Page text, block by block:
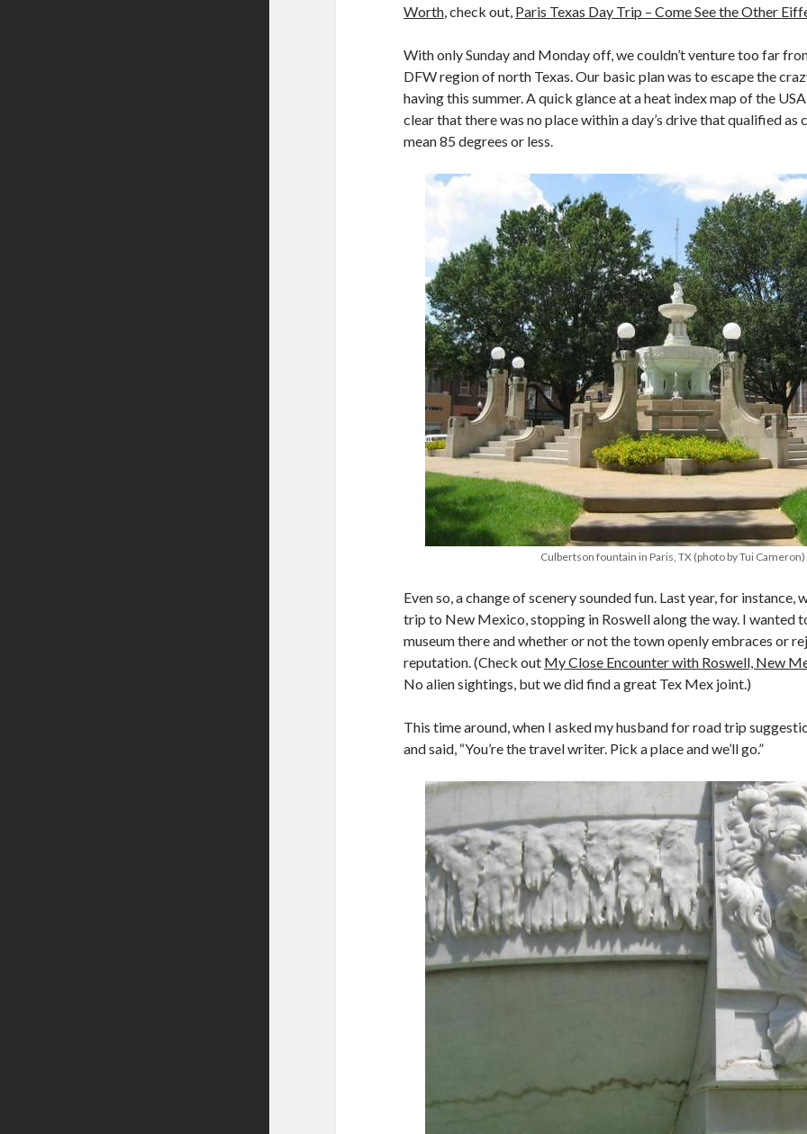
Worth, check out, Paris Texas Day Trip – Come See the Other
With only Sunday and Monday off, we couldn’t venture too far
DFW region of north Texas. Our basic plan was to escape the
having this summer. A quick glance at a heat index map of the
clear that there was no place within a day’s drive that qualified as
mean 85 degrees or less.
Culbertson fountain in Paris, TX (photo by Tui Cameron)
Even so, a change of scenery sounded fun. Last year, for instance,
trip to New Mexico, stopping in Roswell along the way. I wanted
museum there and whether or not the town openly embraces or
reputation. (Check out My Close Encounter with Roswell, New
No alien sightings, but we did find a great Tex Mex joint.)
This time around, when I asked my husband for road trip
and said, “You’re the travel writer. Pick a place and we’ll go.”